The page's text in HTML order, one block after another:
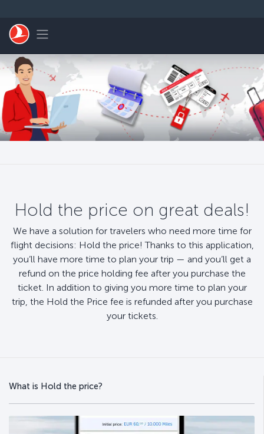
Toggle navigation
Hold the price on great deals!
We have a solution for travelers who need more time for
flight decisions: Hold the price! Thanks to this application,
you’ll have more time to plan your trip — and you’ll get a
refund on the price holding fee after you purchase the
ticket. In addition to giving you more time to plan your
trip, the Hold the Price fee is refunded after you purchase
your tickets.
What is Hold the price?